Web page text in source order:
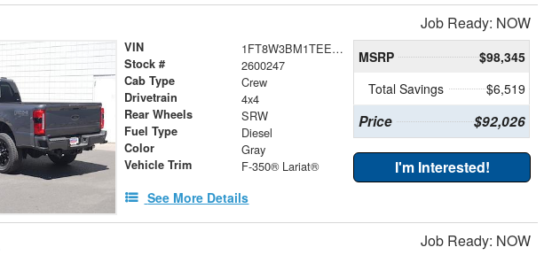
Job Ready: NOW
VIN 1FT8W3BM1TEE38889
Stock # 2600247
Cab Type Crew
Drivetrain 4x4
Rear Wheels SRW
Fuel Type Diesel
Color Gray
Vehicle Trim F-350® Lariat®
See More Details
MSRP
$98,345
Total Savings
$6,519
Price $92,026
I'm Interested!
Job Ready: NOW